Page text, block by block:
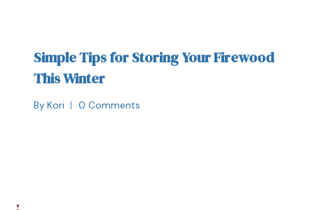
Simple Tips for Storing Your Firewood
This Winter
By Kori 0 Comments